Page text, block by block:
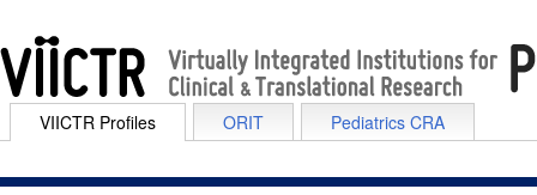
VIICTR Profiles ORIT Pediatrics CRA